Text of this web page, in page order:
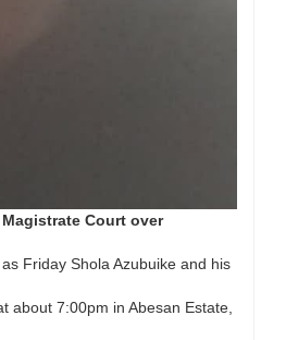
Court over
Friday Shola Azubuike and his
about 7:00pm in Abesan Estate,